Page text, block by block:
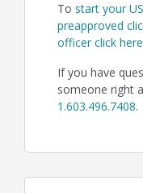
To start your
preapproved
officer click here
If you have
someone right
1.603.496.7408.